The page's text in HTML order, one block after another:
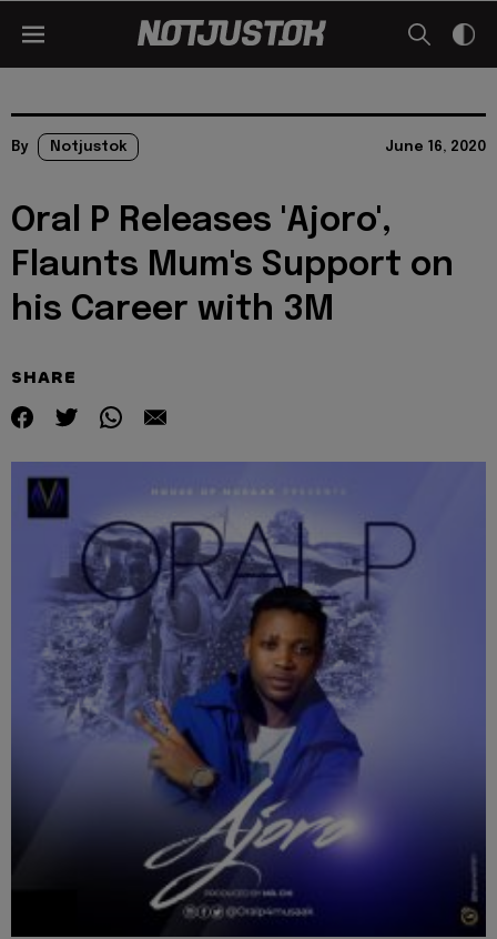
By Notjustok June 16, 2020
Oral P Releases 'Ajoro',
Flaunts Mum's Support on
his Career with 3M
SHARE